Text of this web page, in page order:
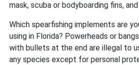
mask, scuba or bodyboarding fins,
Which spearfishing implements are
using in Florida? Powerheads or
with bullets at the end are illegal to
any species except for personal